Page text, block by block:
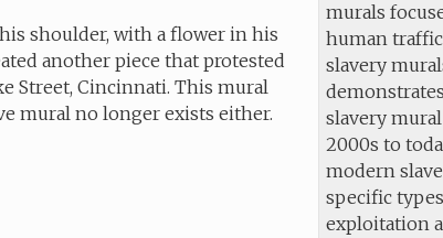
shoulder, with a flower in his
another piece that protested
Street, Cincinnati. This mural
mural no longer exists either.
murals
human
slavery
slavery
2000s to
modern
specific
exploitation